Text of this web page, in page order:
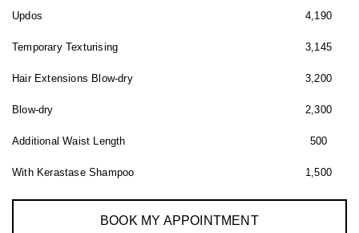
Updos 4,190
Temporary Texturising 3,145
Hair Extensions Blow-dry 3,200
Blow-dry 2,300
Additional Waist Length 500
With Kerastase Shampoo 1,500
BOOK MY APPOINTMENT